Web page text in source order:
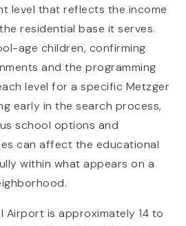
level that reflects the income
residential base it serves.
age children, confirming
and the programming
level for a specific Metzger
early in the search process,
school options and
can affect the educational
within what appears on a
Airport is approximately 14 to